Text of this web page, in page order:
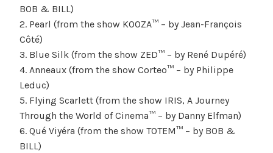
BOB & BILL)
2. Pearl (from the show KOOZA™ – by Jean-François
Côté)
3. Blue Silk (from the show ZED™ – by René Dupéré)
4. Anneaux (from the show Corteo™ – by Philippe
Leduc)
5. Flying Scarlett (from the show IRIS, A Journey
Through the World of Cinema™ – by Danny Elfman)
6. Qué Viyéra (from the show TOTEM™ – by BOB &
BILL)